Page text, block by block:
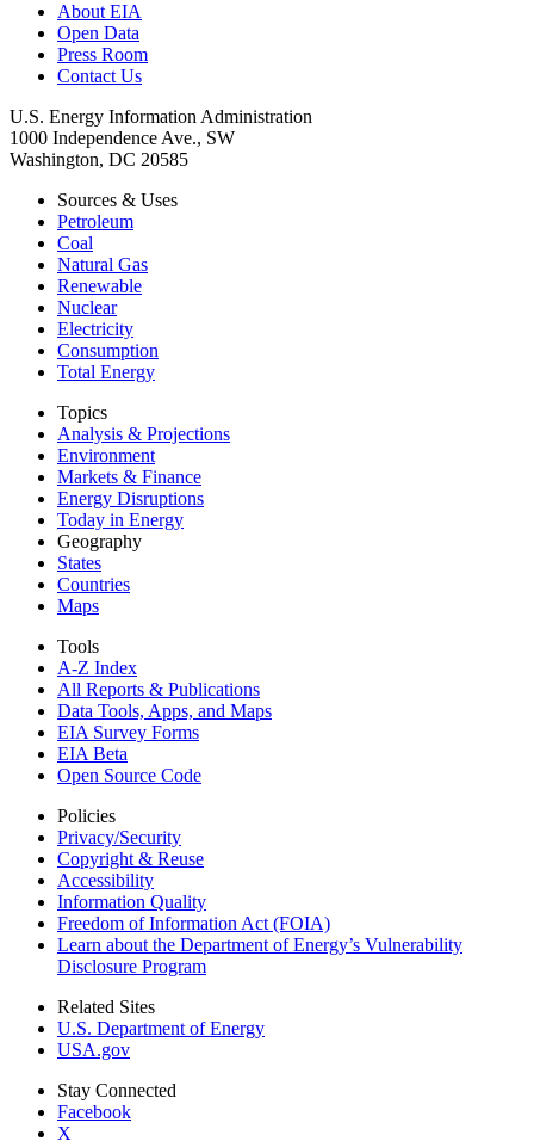
About EIA
Open Data
Press Room
Contact Us
U.S. Energy Information Administration
1000 Independence Ave., SW
Washington, DC 20585
Sources & Uses
Petroleum
Coal
Natural Gas
Renewable
Nuclear
Electricity
Consumption
Total Energy
Topics
Analysis & Projections
Environment
Markets & Finance
Energy Disruptions
Today in Energy
Geography
States
Countries
Maps
Tools
A-Z Index
All Reports & Publications
Data Tools, Apps, and Maps
EIA Survey Forms
EIA Beta
Open Source Code
Policies
Privacy/Security
Copyright & Reuse
Accessibility
Information Quality
Freedom of Information Act (FOIA)
Learn about the Department of Energy’s Vulnerability
Disclosure Program
Related Sites
U.S. Department of Energy
USA.gov
Stay Connected
Facebook
X